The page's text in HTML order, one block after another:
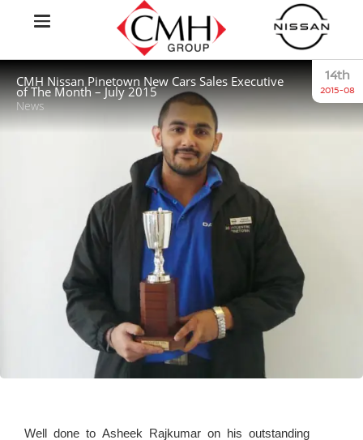
CMH Nissan Pinetown New Cars Sales Executive
of The Month – July 2015
News
14th
2015-08
Well done to Asheek Rajkumar on his outstanding